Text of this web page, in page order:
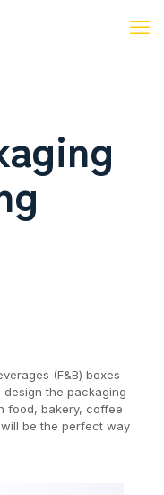
(F&B) boxes
design the packaging
food, bakery, coffee
be the perfect way